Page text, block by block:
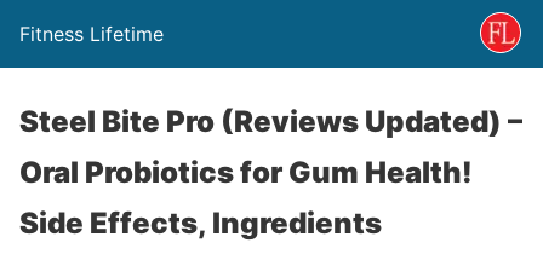
Fitness Lifetime
Steel Bite Pro (Reviews Updated) –
Oral Probiotics for Gum Health!
Side Effects, Ingredients